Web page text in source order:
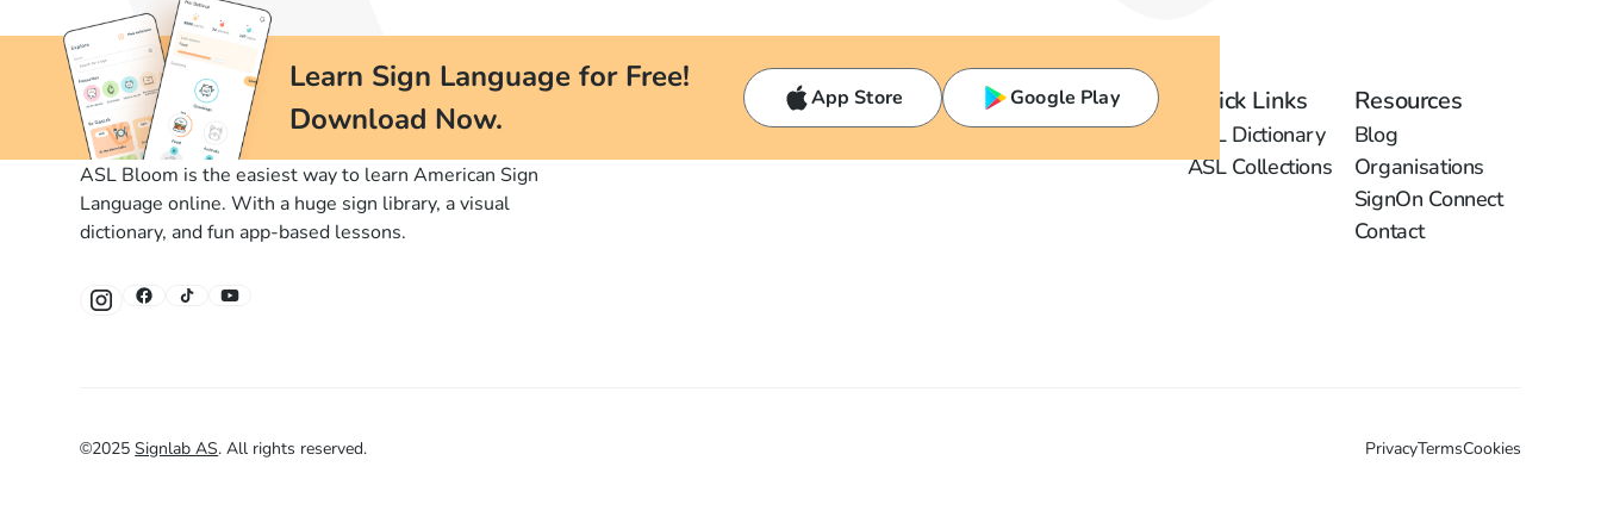
Learn Sign Language for Free!
Download Now.
App Store Google Play
ASL Bloom is the easiest way to learn American Sign
Language online. With a huge sign library, a visual
dictionary, and fun app-based lessons.
Quick Links
ASL Dictionary
ASL Collections
Resources
Blog
Organisations
SignOn Connect
Contact
©2025 Signlab AS.All rights reserved. PrivacyTermsCookies